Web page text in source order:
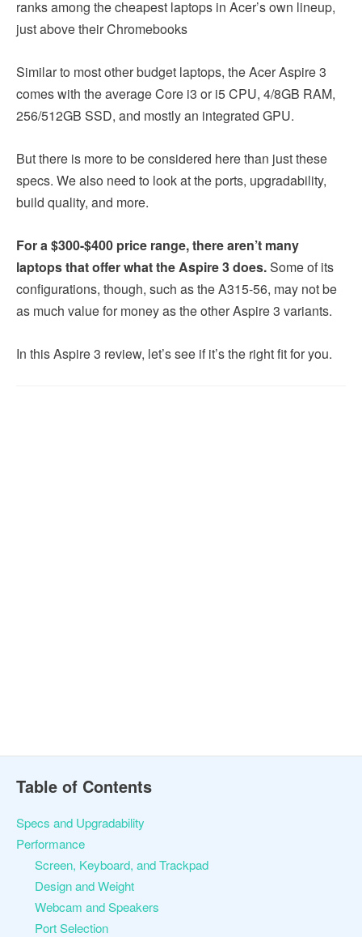
ranks among the cheapest laptops in Acer’s own lineup,
just above their Chromebooks
Similar to most other budget laptops, the Acer Aspire 3
comes with the average Core i3 or i5 CPU, 4/8GB RAM,
256/512GB SSD, and mostly an integrated GPU.
But there is more to be considered here than just these
specs. We also need to look at the ports, upgradability,
build quality, and more.
For a $300-$400 price range, there aren’t many
laptops that offer what the Aspire 3 does.Some of its
configurations, though, such as the A315-56, may not be
as much value for money as the other Aspire 3 variants.
In this Aspire 3 review, let’s see if it’s the right fit for you.
Table of Contents
Specs and Upgradability
Performance
Screen, Keyboard, and Trackpad
Design and Weight
Webcam and Speakers
Port Selection